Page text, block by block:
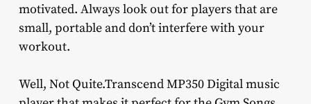
motivated. Always look out for players that are
small, portable and don’t interfere with your
workout.
Well, Not Quite.Transcend MP350 Digital music